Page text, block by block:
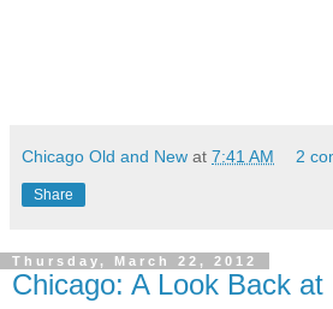
Chicago Old and New at 7:41 AM 2
Share
Thursday, March 22, 2012
Chicago: A Look Back at